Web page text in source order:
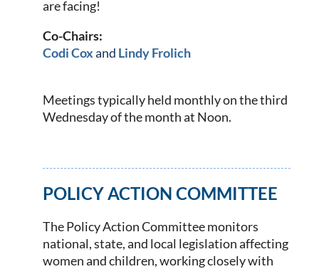
are facing!
Co-Chairs:
Codi Coxand Lindy Frolich
Meetings typically held monthly on the third
Wednesday of the month at Noon.
POLICY ACTION COMMITTEE
The Policy Action Committee monitors
national, state, and local legislation affecting
women and children, working closely with